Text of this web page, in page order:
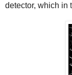
detector, which in